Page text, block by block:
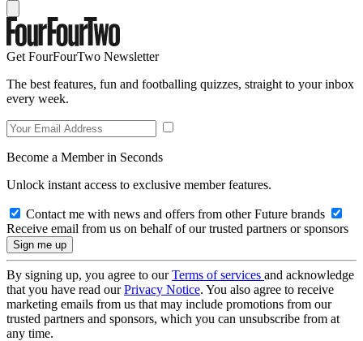
Get FourFourTwo Newsletter
The best features, fun and footballing quizzes, straight to your inbox
every week.
Become a Member in Seconds
Unlock instant access to exclusive member features.
Contact me with news and offers from other Future brands
Receive email from us on behalf of our trusted partners or sponsors
By signing up, you agree to ourTerms of services and acknowledge
that you have read ourPrivacy Notice. You also agree to receive
marketing emails from us that may include promotions from our
trusted partners and sponsors, which you can unsubscribe from at
any time.